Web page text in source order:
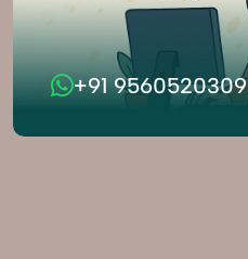
+91 9560520309